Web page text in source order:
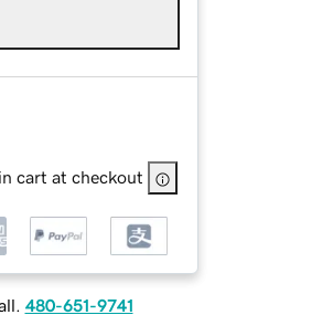
cart at checkout
480-651-9741